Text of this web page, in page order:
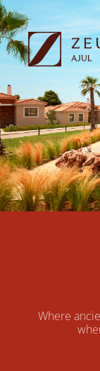
Where